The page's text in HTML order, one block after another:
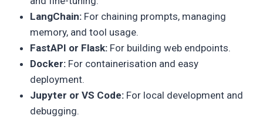
LangChain: For chaining prompts, managing
memory, and tool usage.
FastAPI or Flask:For building web endpoints.
Docker:For containerisation and easy
deployment.
Jupyter or VS Code:For local development and
debugging.